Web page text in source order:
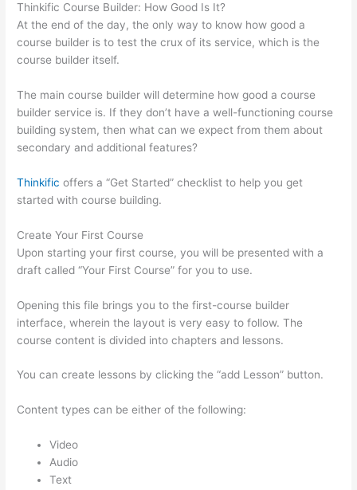
Thinkific Course Builder: How Good Is It?
At the end of the day, the only way to know how good a
course builder is to test the crux of its service, which is the
course builder itself.
The main course builder will determine how good a course
builder service is. If they don’t have a well-functioning course
building system, then what can we expect from them about
secondary and additional features?
Thinkific offers a “Get Started” checklist to help you get
started with course building.
Create Your First Course
Upon starting your first course, you will be presented with a
draft called “Your First Course” for you to use.
Opening this file brings you to the first-course builder
interface, wherein the layout is very easy to follow. The
course content is divided into chapters and lessons.
You can create lessons by clicking the “add Lesson” button.
Content types can be either of the following:
Video
Audio
Text